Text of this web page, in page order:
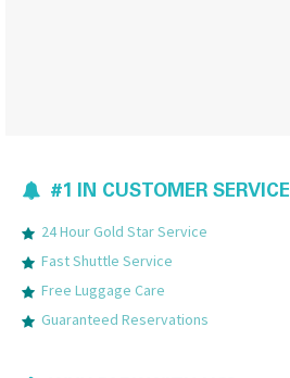
#1 IN CUSTOMER SERVICE
24 Hour Gold Star Service
Fast Shuttle Service
Free Luggage Care
Guaranteed Reservations